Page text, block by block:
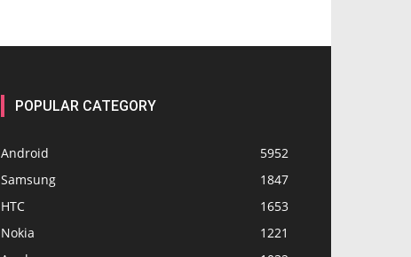
POPULAR CATEGORY
Android
5952
Samsung
1847
HTC
1653
Nokia
1221